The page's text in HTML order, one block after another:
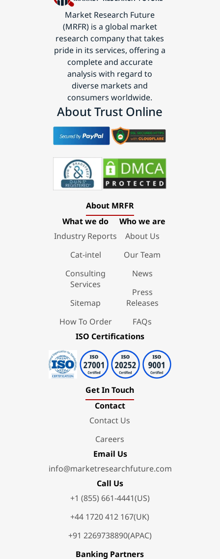
Market Research Future
(MRFR) is a global market
research company that takes
pride in its services, offering a
complete and accurate
analysis with regard to
diverse markets and
consumers worldwide.
About Trust Online
About MRFR
What we do
Industry Reports
Cat-intel
Consulting
Services
Sitemap
How To Order
Who we are
About Us
Our Team
News
Press
Releases
FAQs
ISO Certifications
Get In Touch
Contact
Contact Us
Careers
Email Us
info@marketresearchfuture.com
Call Us
+1 (855) 661-4441(US)
+44 1720 412 167(UK)
+91 2269738890(APAC)
Banking Partners